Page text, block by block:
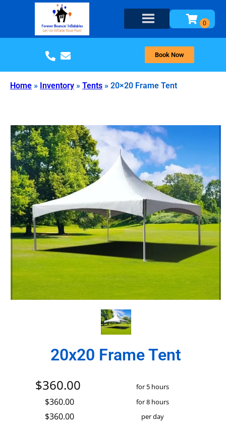
Book Now
Home » Inventory » Tents » 20×20 Frame Tent
20x20 Frame Tent
$360.00 for 5 hours
$360.00 for 8 hours
$360.00 per day